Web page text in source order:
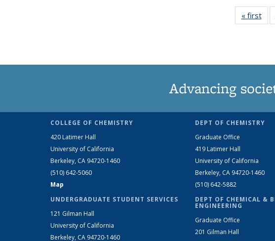
« first
Advancing
COLLEGE OF CHEMISTRY
420 Latimer Hall
University of California
Berkeley, CA 94720-1460
(510) 642-5060
Map
UNDERGRADUATE STUDENT SERVICES
121 Gilman Hall
University of California
Berkeley, CA 94720-1460
DEPT OF CHEMISTRY
Graduate Office
419 Latimer Hall
University of California
Berkeley, CA 94720-1460
(510) 642-5882
DEPT OF CHEMICAL &
ENGINEERING
Graduate Office
201 Gilman Hall